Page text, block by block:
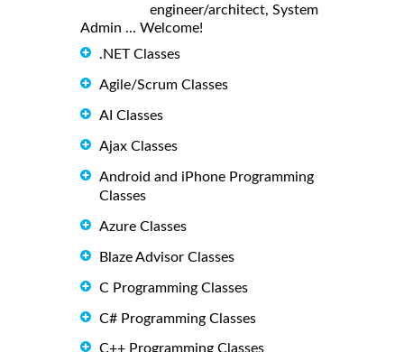
engineer/architect, System
Admin ... Welcome!
.NET Classes
Agile/Scrum Classes
AI Classes
Ajax Classes
Android and iPhone Programming
Classes
Azure Classes
Blaze Advisor Classes
C Programming Classes
C# Programming Classes
C++ Programming Classes